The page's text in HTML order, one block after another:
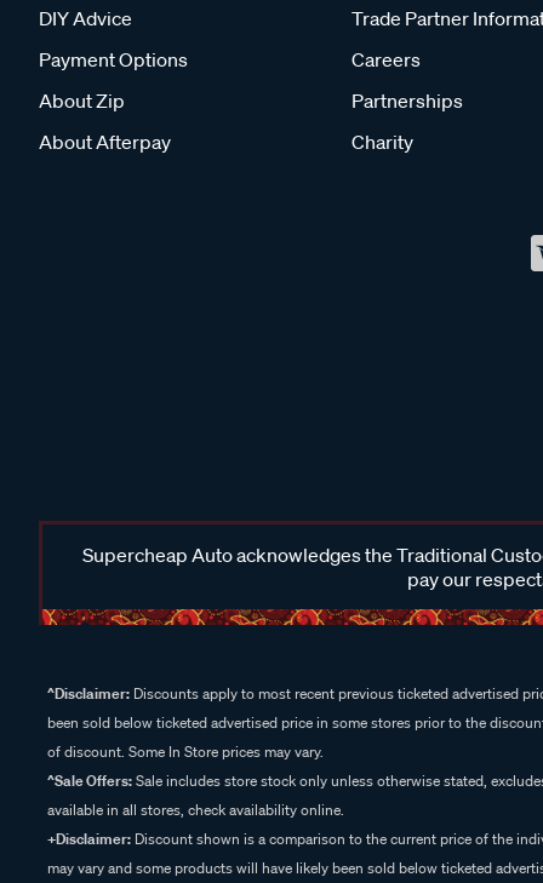
DIY Advice
Payment Options
About Zip
About Afterpay
Trade Partner
Careers
Partnerships
Charity
Supercheap Auto acknowledges the Traditional
pay our
^Disclaimer: Discounts apply to most recent previous ticketed advertised
been sold below ticketed advertised price in some stores prior to the
of discount. Some In Store prices may vary.
^Sale Offers:Sale includes store stock only unless otherwise stated,
available in all stores, check availability online.
+Disclaimer: Discount shown is a comparison to the current price of the
may vary and some products will have likely been sold below ticketed